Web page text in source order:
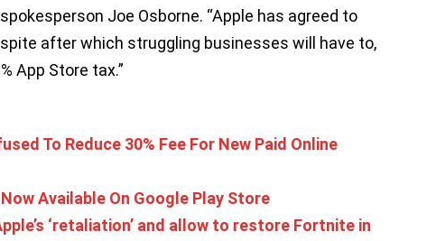
Joe Osborne. “Apple has agreed to
after which struggling businesses will have to,
App Store tax.”
To Reduce 30% Fee For New Paid Online
Available On Google Play Store
‘retaliation’ and allow to restore Fortnite in